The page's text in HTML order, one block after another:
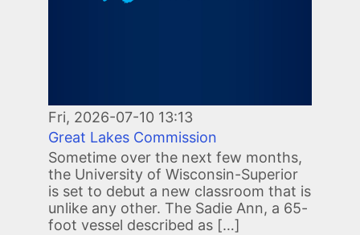
Fri, 2026-07-10 13:13
Great Lakes Commission
Sometime over the next few months,
the University of Wisconsin-Superior
is set to debut a new classroom that is
unlike any other. The Sadie Ann, a 65-
foot vessel described as […]